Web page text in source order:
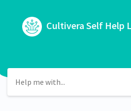
Cultivera Self Help